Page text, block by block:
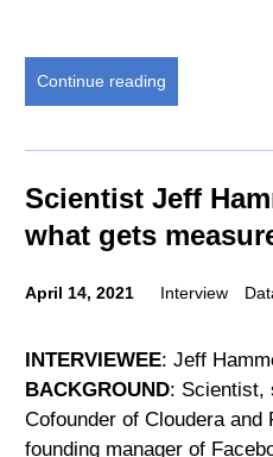
Continue reading
Scientist Jeff
what gets
April 14, 2021 Interview
INTERVIEWEE: Jeff
BACKGROUND: Scientist,
Cofounder of Cloudera and
founding manager of